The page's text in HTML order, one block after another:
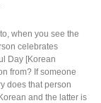
when you see the
celebrates
Day [Korean
from? If someone
does that person
and the latter is